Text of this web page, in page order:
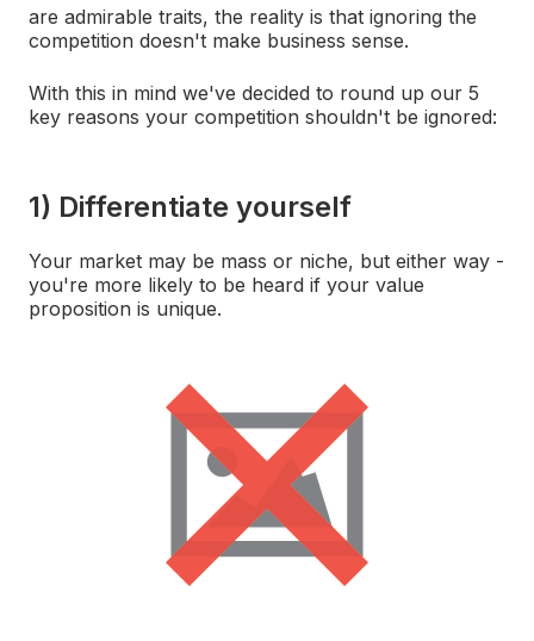
are admirable traits, the reality is that ignoring the
competition doesn't make business sense.
With this in mind we've decided to round up our 5
key reasons your competition shouldn't be ignored:
1) Differentiate yourself
Your market may be mass or niche, but either way -
you're more likely to be heard if your value
proposition is unique.